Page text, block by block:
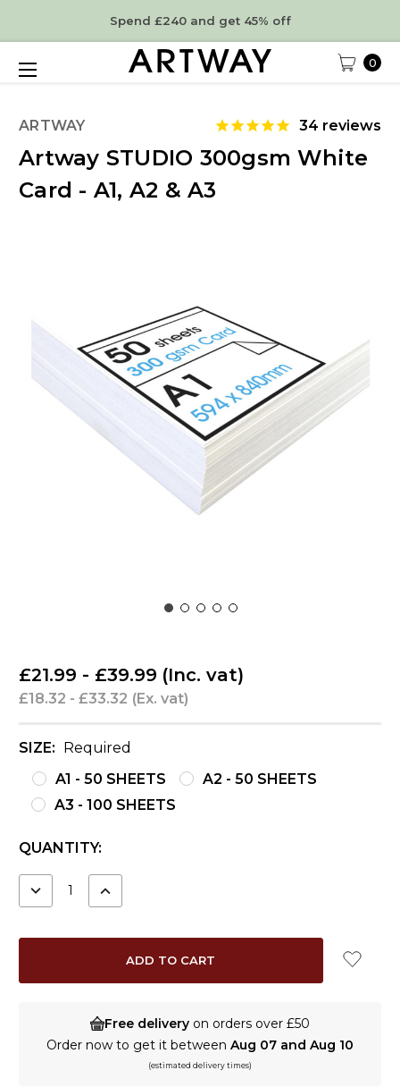
Spend £240 and get 45% off
0
ARTWAY 34 reviews
Artway STUDIO 300gsm White
Card - A1, A2 & A3
£21.99 - £39.99 (Inc. vat)
£18.32 - £33.32 (Ex. vat)
SIZE: Required
A1 - 50 SHEETS
A2 - 50 SHEETS
A3 - 100 SHEETS
CURRENT
QUANTITY:
DECREASE INCREASE
Free delivery on orders over £50
Order now to get it between Aug 07 and Aug 10
(estimated delivery times)